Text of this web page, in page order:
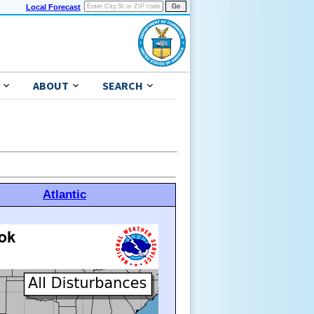
Local Forecast
ABOUT SEARCH
Atlantic